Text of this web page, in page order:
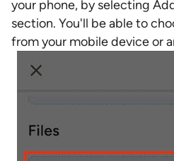
your phone, by selecting
section. You'll be able to
from your mobile device or